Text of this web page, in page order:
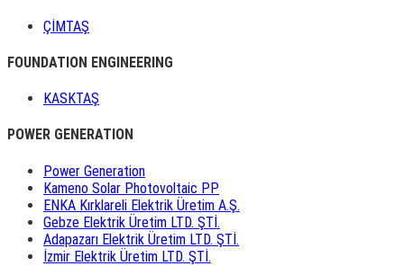
ÇİMTAŞ
FOUNDATION ENGINEERING
KASKTAŞ
POWER GENERATION
Power Generation
Kameno Solar Photovoltaic PP
ENKA Kırklareli Elektrik Üretim A.Ş.
Gebze Elektrik Üretim LTD. ŞTİ.
Adapazarı Elektrik Üretim LTD. ŞTİ.
İzmir Elektrik Üretim LTD. ŞTİ.